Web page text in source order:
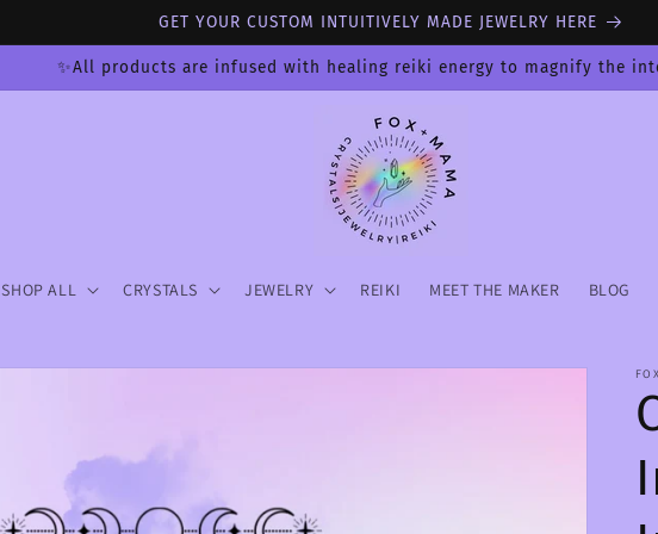
GET YOUR CUSTOM INTUITIVELY MADE JEWELRY HERE
✨All products are infused with healing reiki energy to magnify the
SHOP ALL CRYSTALS JEWELRY REIKI MEET THE MAKER BLOG